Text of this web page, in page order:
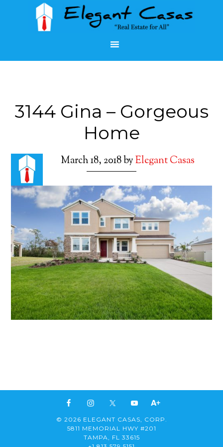
3144 Gina – Gorgeous
Home
March 18, 2018byElegant Casas
© 2026 ELEGANT CASAS, CORP.
5811 MEMORIAL HWY #201
TAMPA, FL 33615